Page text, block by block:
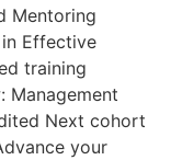
Mentoring
Effective
training
Next cohort
your